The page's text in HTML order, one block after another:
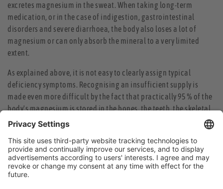
excretes magnesium in the sweat. When taking long-term
medication, or in the case of indigestion, gastrointestinal
disorders and severe diarrhoea, the body also loses a lot of
magnesium or can only absorb the mineral to a very limited
extent.
As explained above, it is not easy to clearly assign typical
deficiency symptoms. Recognising an insufficient supply is
made even more difficult by the fact that practically 95 % of the
body's magnesium is stored in the bones, the teeth, the skeletal
and cardiac muscles and the liver, and only about 1 % is found in
reliably detected via the blood. But by then, the supply in the
bones will already have been largely depleted. One should not
let it get that far.